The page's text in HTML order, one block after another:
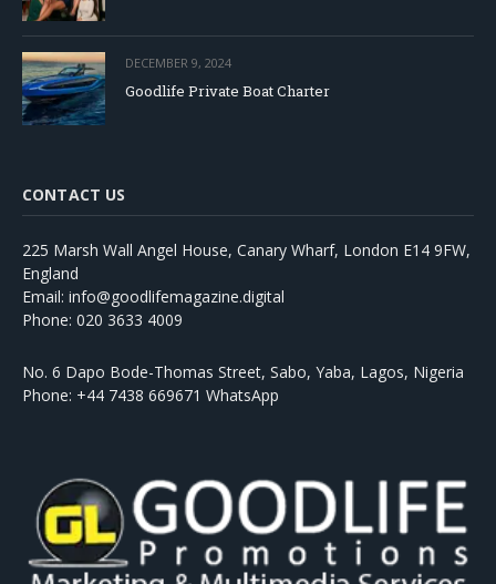
DECEMBER 9, 2024
Goodlife Private Boat Charter
CONTACT US
225 Marsh Wall Angel House, Canary Wharf, London E14 9FW,
England
Email: info@goodlifemagazine.digital
Phone: 020 3633 4009
No. 6 Dapo Bode-Thomas Street, Sabo, Yaba, Lagos, Nigeria
Phone: +44 7438 669671 WhatsApp